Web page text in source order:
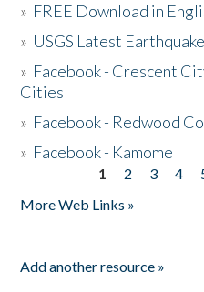
» FREE Download in
» USGS Latest
» Facebook - Crescent
Cities
» Facebook - Redwood
» Facebook - Kamome
1 2 3 4
More Web Links »
Add another resource »